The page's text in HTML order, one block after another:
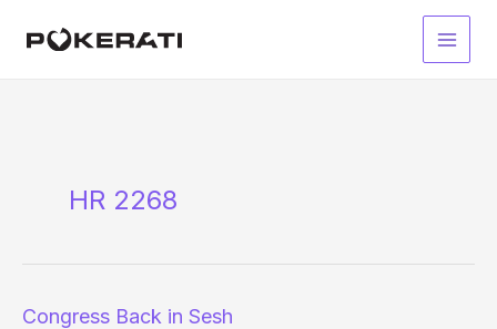
Main
HR 2268
Congress Back in Sesh